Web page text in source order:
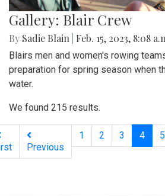
Gallery: Blair Crew
By Sadie Blain Feb. 15, 2023, 8:08
Blairs men and women's rowing
preparation for spring season when
water.
We found 215 results.
Previous
1 2 3 4 5